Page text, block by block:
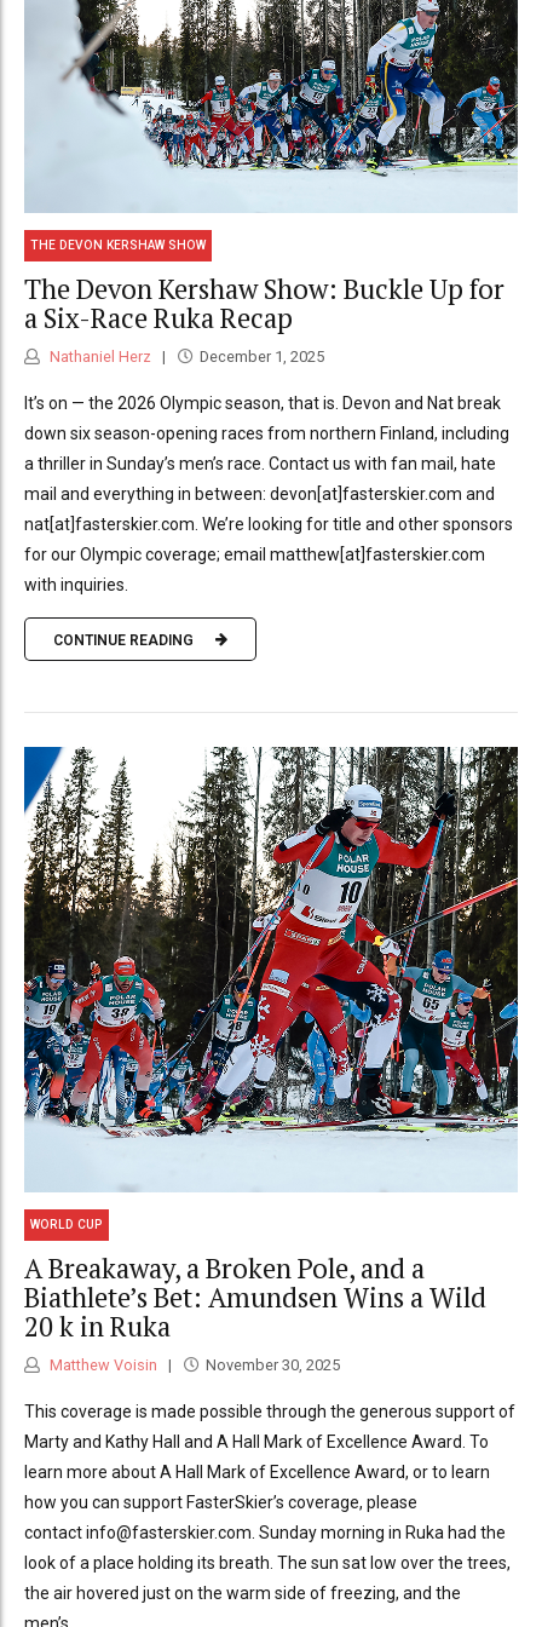
THE DEVON KERSHAW SHOW
The Devon Kershaw Show: Buckle Up for
a Six-Race Ruka Recap
Nathaniel Herz December 1, 2025
It’s on — the 2026 Olympic season, that is. Devon and Nat break
down six season-opening races from northern Finland, including
a thriller in Sunday’s men’s race. Contact us with fan mail, hate
mail and everything in between: devon[at]fasterskier.com and
nat[at]fasterskier.com. We’re looking for title and other sponsors
for our Olympic coverage; email matthew[at]fasterskier.com
with inquiries.
CONTINUE READING
WORLD CUP
A Breakaway, a Broken Pole, and a
Biathlete’s Bet: Amundsen Wins a Wild
20 k in Ruka
Matthew Voisin November 30, 2025
This coverage is made possible through the generous support of
Marty and Kathy Hall and A Hall Mark of Excellence Award. To
learn more about A Hall Mark of Excellence Award, or to learn
how you can support FasterSkier’s coverage, please
contact info@fasterskier.com. Sunday morning in Ruka had the
look of a place holding its breath. The sun sat low over the trees,
the air hovered just on the warm side of freezing, and the